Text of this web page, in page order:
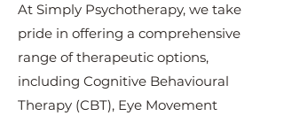
At Simply Psychotherapy, we take
pride in offering a comprehensive
range of therapeutic options,
including Cognitive Behavioural
Therapy (CBT), Eye Movement